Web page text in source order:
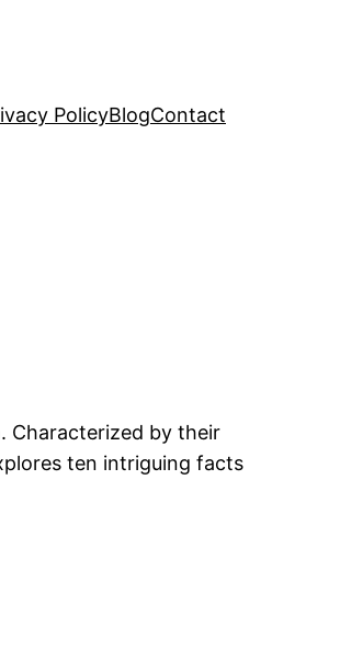
PolicyBlogContact
Characterized by their
ten intriguing facts